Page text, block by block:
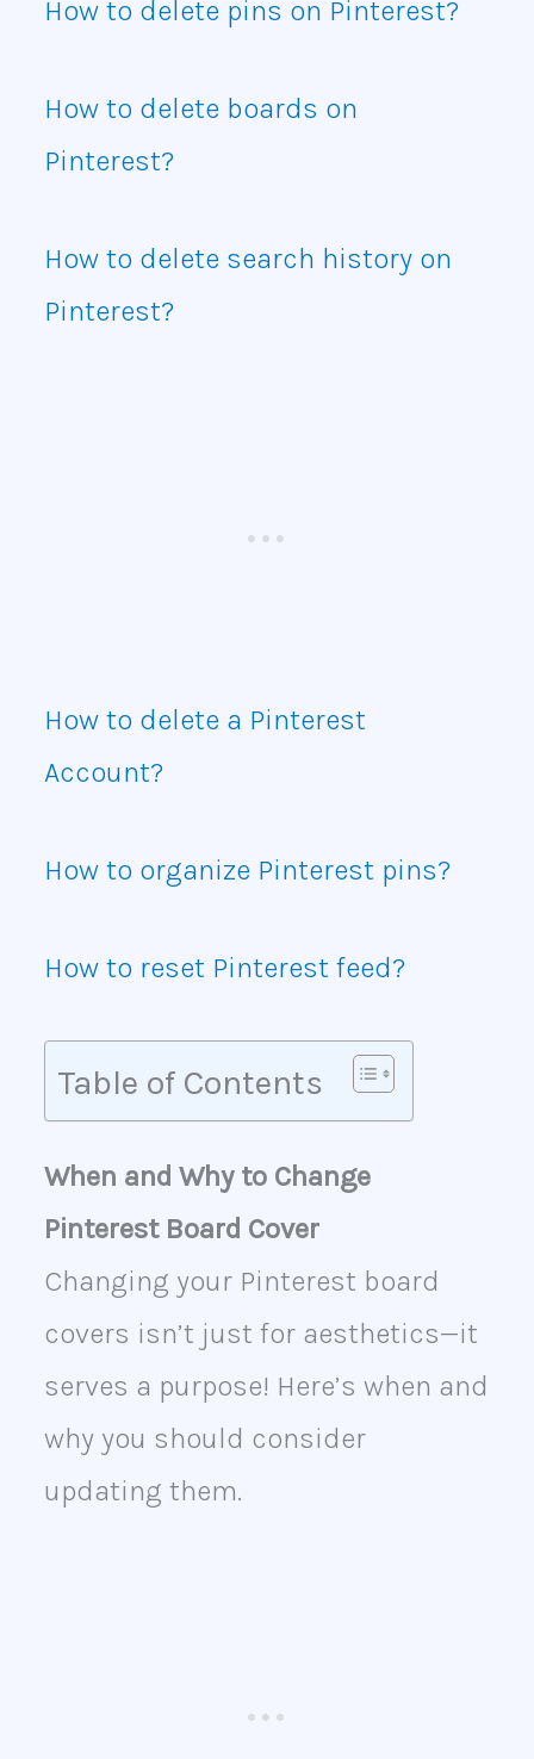
How to delete pins on Pinterest?
How to delete boards on
Pinterest?
How to delete search history on
Pinterest?
How to delete a Pinterest
Account?
How to organize Pinterest pins?
How to reset Pinterest feed?
Table of Contents
When and Why to Change
Pinterest Board Cover
Changing your Pinterest board
covers isn’t just for aesthetics—it
serves a purpose! Here’s when and
why you should consider
updating them.